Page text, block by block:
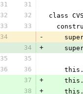
31
31
32
32
class
33
33
34
-
34
+
35
35
36
36
37
+
38
+